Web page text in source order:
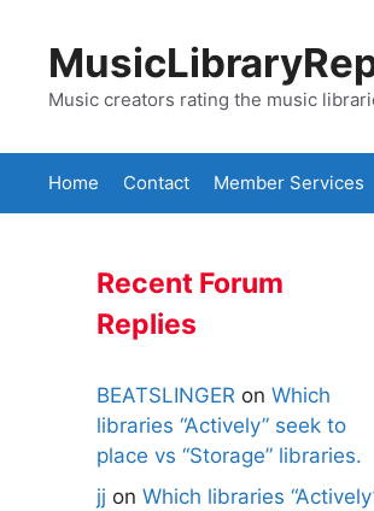
content
Music creators rating the music
Home Contact Member Services
Recent Forum
Replies
BEATSLINGER on Which
libraries “Actively” seek to
place vs “Storage” libraries.
jj on Which libraries